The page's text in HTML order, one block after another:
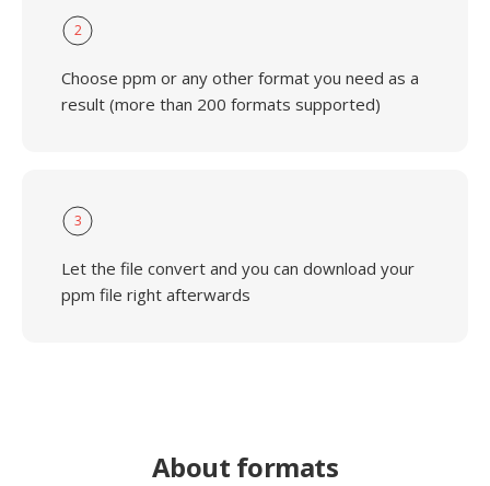
2
Choose ppm or any other format you need as a
result (more than 200 formats supported)
3
Let the file convert and you can download your
ppm file right afterwards
About formats